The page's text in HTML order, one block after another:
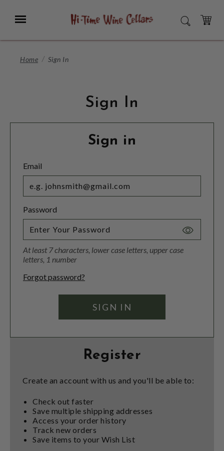
Main
Menu SEARCH
CART
Home Sign In
Sign In
Sign in
Email
Password
Toggle
At least 7 characters, lower case letters, upper case
letters, 1 number
Forgot password?
Register
Create an account with us and you'll be able to:
Check out faster
Save multiple shipping addresses
Access your order history
Track new orders
Save items to your Wish List